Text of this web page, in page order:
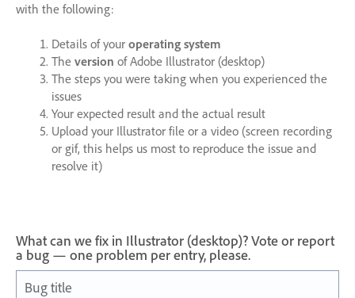
with the following:
Details of your operating system
The version of Adobe Illustrator (desktop)
The steps you were taking when you experienced the
issues
Your expected result and the actual result
Upload your Illustrator file or a video (screen recording
or gif, this helps us most to reproduce the issue and
resolve it)
What can we fix in Illustrator (desktop)? Vote or report
a bug — one problem per entry, please.
Bug title